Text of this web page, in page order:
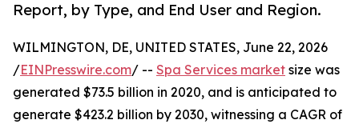
Report, by Type, and End User and Region.
WILMINGTON, DE, UNITED STATES, June 22, 2026
/EINPresswire.com/ -- Spa Services market size was
generated $73.5 billion in 2020, and is anticipated to
generate $423.2 billion by 2030, witnessing a CAGR of